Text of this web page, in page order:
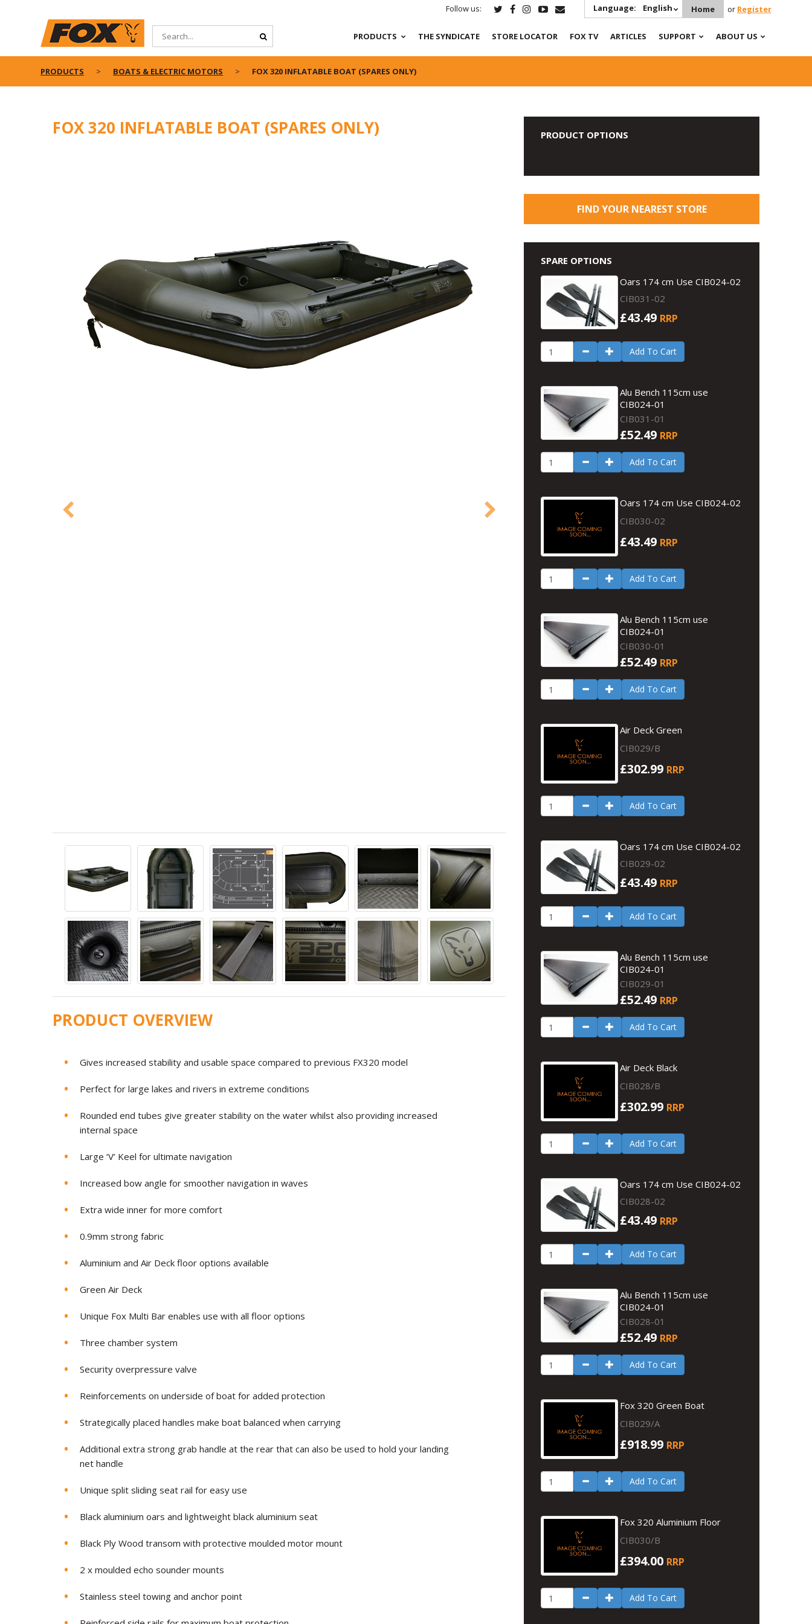
Follow us: Language: English Home or Register
PRODUCTS THE SYNDICATE STORE LOCATOR FOX TV ARTICLES SUPPORT ABOUT US
PRODUCTS BOATS & ELECTRIC MOTORS FOX 320 INFLATABLE BOAT (SPARES ONLY)
FOX 320 INFLATABLE BOAT (SPARES ONLY)
PRODUCT OVERVIEW
Gives increased stability and usable space compared to previous FX320 model
Perfect for large lakes and rivers in extreme conditions
Rounded end tubes give greater stability on the water whilst also providing increased
internal space
Large ‘V’ Keel for ultimate navigation
Increased bow angle for smoother navigation in waves
Extra wide inner for more comfort
0.9mm strong fabric
Aluminium and Air Deck floor options available
Green Air Deck
Unique Fox Multi Bar enables use with all floor options
Three chamber system
Security overpressure valve
Reinforcements on underside of boat for added protection
Strategically placed handles make boat balanced when carrying
Additional extra strong grab handle at the rear that can also be used to hold your landing
net handle
Unique split sliding seat rail for easy use
Black aluminium oars and lightweight black aluminium seat
Black Ply Wood transom with protective moulded motor mount
2 x moulded echo sounder mounts
Stainless steel towing and anchor point
PRODUCT OPTIONS
FIND YOUR NEAREST STORE
SPARE OPTIONS
Oars 174 cm Use CIB024-02
CIB031-02
£43.49 RRP
Add To Cart
Alu Bench 115cm use
CIB024-01
CIB031-01
£52.49 RRP
Add To Cart
Oars 174 cm Use CIB024-02
CIB030-02
£43.49 RRP
Add To Cart
Alu Bench 115cm use
CIB024-01
CIB030-01
£52.49 RRP
Add To Cart
Air Deck Green
CIB029/B
£302.99 RRP
Add To Cart
Oars 174 cm Use CIB024-02
CIB029-02
£43.49 RRP
Add To Cart
Alu Bench 115cm use
CIB024-01
CIB029-01
£52.49 RRP
Add To Cart
Air Deck Black
CIB028/B
£302.99 RRP
Add To Cart
Oars 174 cm Use CIB024-02
CIB028-02
£43.49 RRP
Add To Cart
Alu Bench 115cm use
CIB024-01
CIB028-01
£52.49 RRP
Add To Cart
Fox 320 Green Boat
CIB029/A
£918.99 RRP
Add To Cart
Fox 320 Aluminium Floor
CIB030/B
£394.00 RRP
Add To Cart